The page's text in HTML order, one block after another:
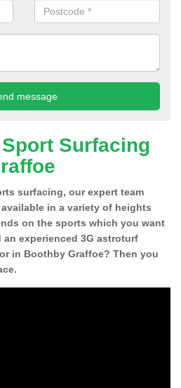
Surfacing
surfacing, our expert team
in a variety of heights
on the sports which you want
experienced 3G astroturf
in Boothby Graffoe? Then you